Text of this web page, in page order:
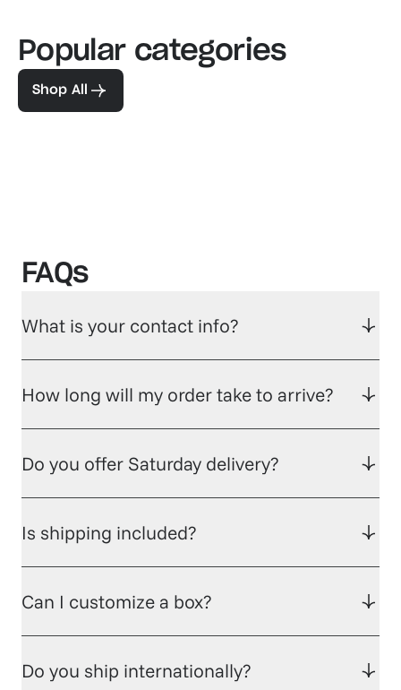
Popular categories
Shop All
Familiar favorites
View our bestsellers
FAQs
What is your contact info?
How long will my order take to arrive?
Do you offer Saturday delivery?
Is shipping included?
Can I customize a box?
Do you ship internationally?